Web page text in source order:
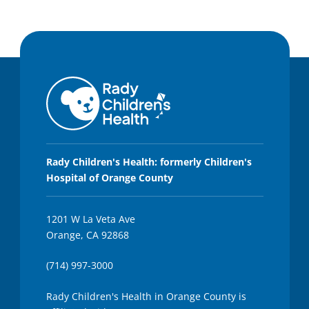
Rady Children's Health: formerly Children's
Hospital of Orange County
1201 W La Veta Ave
Orange, CA 92868
(714) 997-3000
Rady Children's Health in Orange County is